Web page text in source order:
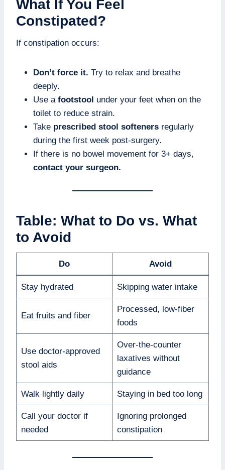
What If You Feel
Constipated?
If constipation occurs:
Don’t force it. Try to relax and breathe
deeply.
Use a footstool under your feet when on the
toilet to reduce strain.
Take prescribed stool softeners regularly
during the first week post-surgery.
If there is no bowel movement for 3+ days,
contact your surgeon.
Table: What to Do vs. What
to Avoid
Do Avoid
Stay hydrated Skipping water intake
Eat fruits and fiber
Processed, low-fiber
foods
Use doctor-approved
stool aids
Over-the-counter
laxatives without
guidance
Walk lightly daily Staying in bed too long
Call your doctor if
needed
Ignoring prolonged
constipation